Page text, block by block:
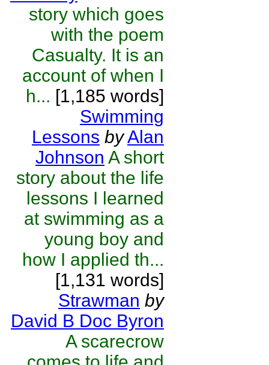
story which goes
with the poem
Casualty. It is an
account of when I
h... [1,185 words]
Swimming
Lessons byAlan
Johnson A short
story about the life
lessons I learned
at swimming as a
young boy and
how I applied th...
[1,131 words]
Strawman by
David B Doc Byron
A scarecrow